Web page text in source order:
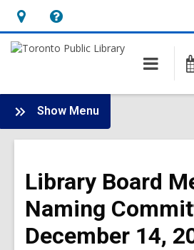
Hours
&
opens
an
overlay
Help,
opens
overlay
Show Menu
Board
-
Meetings
Library Board
Naming
December 14,